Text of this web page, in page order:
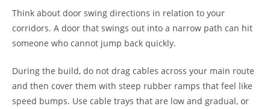
Think about door swing directions in relation to your
corridors. A door that swings out into a narrow path can hit
someone who cannot jump back quickly.
During the build, do not drag cables across your main route
and then cover them with steep rubber ramps that feel like
speed bumps. Use cable trays that are low and gradual, or